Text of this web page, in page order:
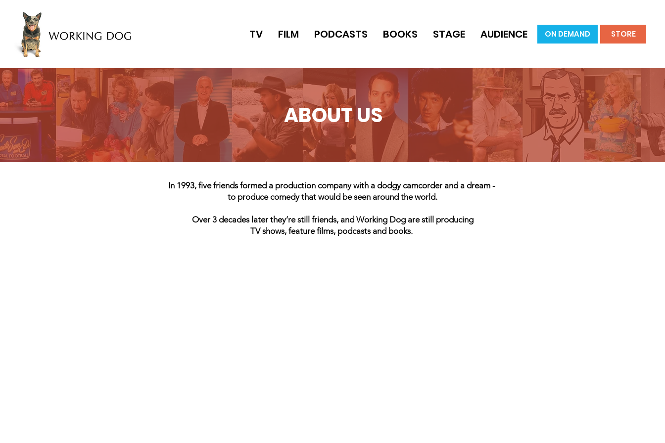
TV FILM PODCASTS BOOKS STAGE AUDIENCE STORE
ON DEMAND
ABOUT US
In 1993, five friends formed a production company with a dodgy camcorder and a dream -
to produce comedy that would be seen around the world.
Over 3 decades later they’re still friends, and Working Dog are still producing
TV shows, feature films, podcasts and books.